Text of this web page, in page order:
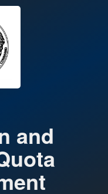
you’ve safely
Share sensitive
websites.
and